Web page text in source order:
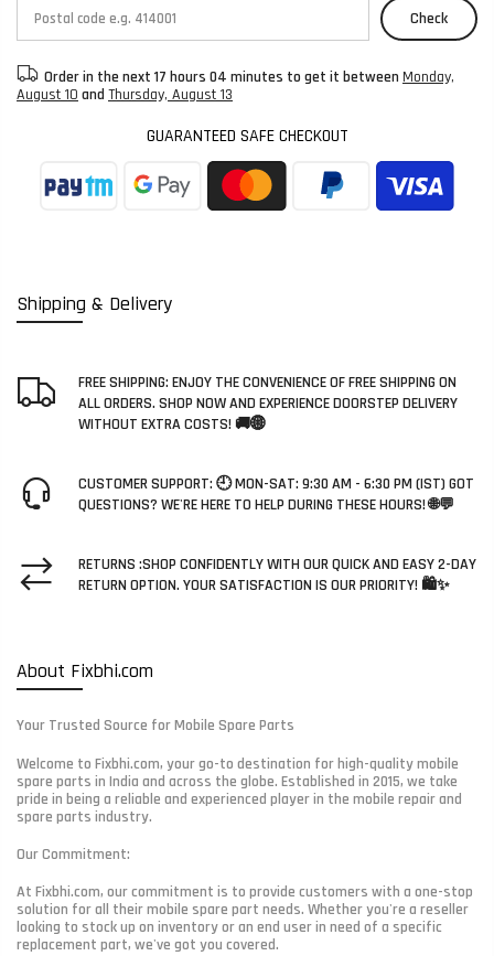
Shipping & Delivery
FREE SHIPPING: ENJOY THE CONVENIENCE OF FREE SHIPPING ON
ALL ORDERS. SHOP NOW AND EXPERIENCE DOORSTEP DELIVERY
WITHOUT EXTRA COSTS! 🚚🌐
CUSTOMER SUPPORT: 🕘 MON-SAT: 9:30 AM - 6:30 PM (IST) GOT
QUESTIONS? WE'RE HERE TO HELP DURING THESE HOURS! 🌐💬
RETURNS :SHOP CONFIDENTLY WITH OUR QUICK AND EASY 2-DAY
RETURN OPTION. YOUR SATISFACTION IS OUR PRIORITY! 🛍️✨
About Fixbhi.com
Your Trusted Source for Mobile Spare Parts
Welcome to Fixbhi.com, your go-to destination for high-quality mobile
spare parts in India and across the globe. Established in 2015, we take
pride in being a reliable and experienced player in the mobile repair and
spare parts industry.
Our Commitment:
At Fixbhi.com, our commitment is to provide customers with a one-stop
solution for all their mobile spare part needs. Whether you're a reseller
looking to stock up on inventory or an end user in need of a specific
replacement part, we've got you covered.
Check
Order in the next 17 hours 04 minutes to get it between Monday,
August 10 and Thursday, August 13
GUARANTEED SAFE CHECKOUT